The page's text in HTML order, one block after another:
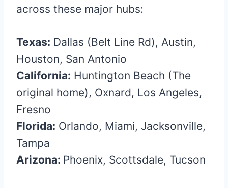
across these major hubs:
Texas: Dallas (Belt Line Rd), Austin,
Houston, San Antonio
California: Huntington Beach (The
original home), Oxnard, Los Angeles,
Fresno
Florida: Orlando, Miami, Jacksonville,
Tampa
Arizona: Phoenix, Scottsdale, Tucson